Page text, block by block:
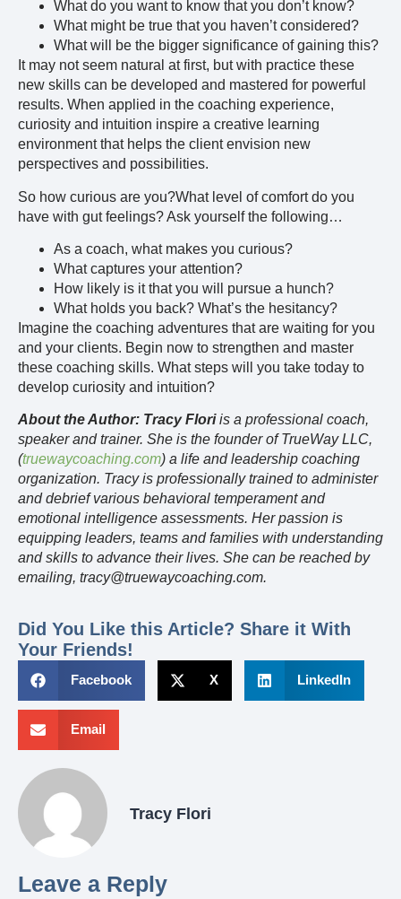
What do you want to know that you don’t know?
What might be true that you haven’t considered?
What will be the bigger significance of gaining this?
It may not seem natural at first, but with practice these
new skills can be developed and mastered for powerful
results. When applied in the coaching experience,
curiosity and intuition inspire a creative learning
environment that helps the client envision new
perspectives and possibilities.
So how curious are you?What level of comfort do you
have with gut feelings? Ask yourself the following…
As a coach, what makes you curious?
What captures your attention?
How likely is it that you will pursue a hunch?
What holds you back? What’s the hesitancy?
Imagine the coaching adventures that are waiting for you
and your clients. Begin now to strengthen and master
these coaching skills. What steps will you take today to
develop curiosity and intuition?
About the Author: Tracy Floriis a professional coach,
speaker and trainer. She is the founder of TrueWay LLC,
(truewaycoaching.com) a life and leadership coaching
organization. Tracy is professionally trained to administer
and debrief various behavioral temperament and
emotional intelligence assessments. Her passion is
equipping leaders, teams and families with understanding
and skills to advance their lives. She can be reached by
emailing, tracy@truewaycoaching.com.
Did You Like this Article? Share it With
Your Friends!
Facebook X LinkedIn
Email
Tracy Flori
Leave a Reply